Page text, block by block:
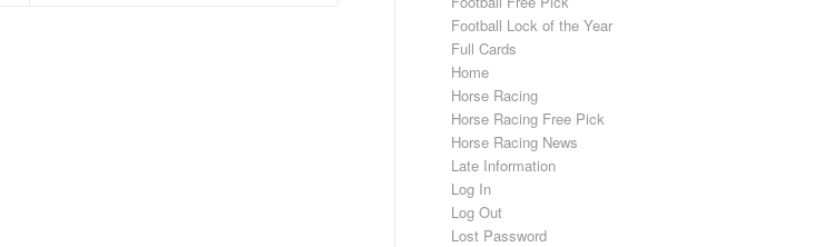
Football Lock of the Year
Full Cards
Home
Horse Racing
Horse Racing Free Pick
Horse Racing News
Late Information
Log In
Log Out
Lost Password